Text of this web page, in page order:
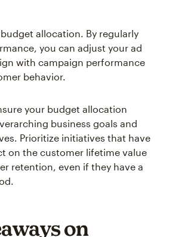
allocation. By regularly
you can adjust your ad
with campaign performance
behavior.
your budget allocation
business goals and
Prioritize initiatives that have
on the customer lifetime value
retention, even if they have a
on